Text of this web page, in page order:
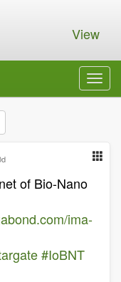
View
of Bio-Nano
ima-
#IoBNT